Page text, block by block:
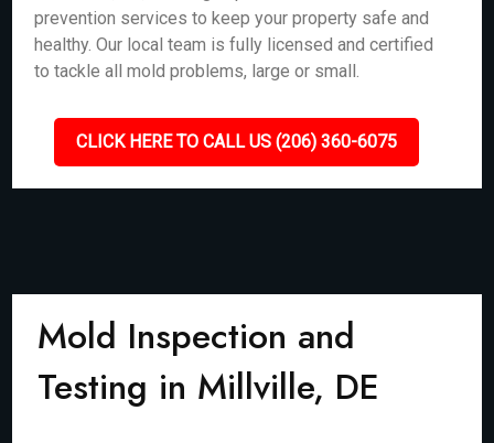
prevention services to keep your property safe and
healthy. Our local team is fully licensed and certified
to tackle all mold problems, large or small.
CLICK HERE TO CALL US (206) 360-6075
Mold Inspection and
Testing in Millville, DE